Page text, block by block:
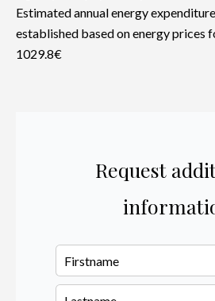
Estimated annual energy
established based on energy prices
1029.8€
Request